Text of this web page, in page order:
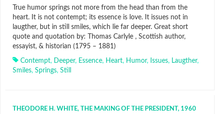
True humor springs not more from the head than from the
heart. It is not contempt; its essence is love. It issues not in
laugther, but in still smiles, which lie far deeper. Great short
quote and quotation by: Thomas Carlyle , Scottish author,
essayist, & historian (1795 – 1881)
Contempt, Deeper, Essence, Heart, Humor, Issues, Laugther,
Smiles, Springs, Still
THEODORE H. WHITE, THE MAKING OF THE PRESIDENT, 1960